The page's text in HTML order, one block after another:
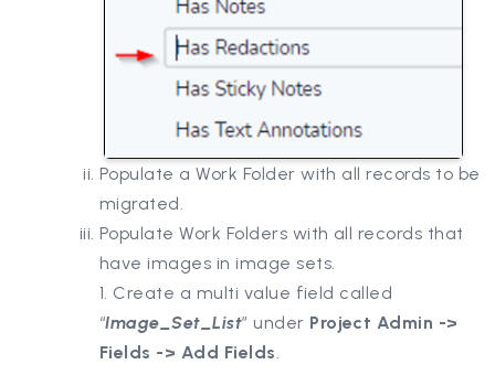
Populate a Work Folder with all records to be
migrated.
Populate Work Folders with all records that
have images in image sets.
1. Create a multi value field called
“Image_Set_List” under Project Admin ->
Fields -> Add Fields